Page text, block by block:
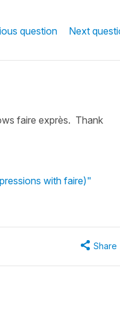
question Next
faire exprès. Thank
with faire)"
Share